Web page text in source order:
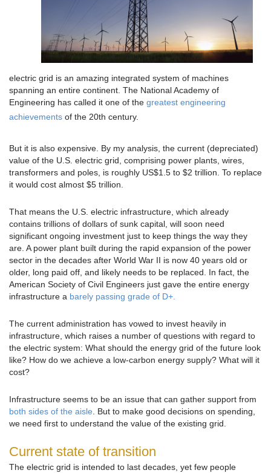
electric grid is an amazing integrated system of machines
spanning an entire continent. The National Academy of
Engineering has called it one of the greatest engineering
achievements of the 20th century.
But it is also expensive. By my analysis, the current (depreciated)
value of the U.S. electric grid, comprising power plants, wires,
transformers and poles, is roughly US$1.5 to $2 trillion. To replace
it would cost almost $5 trillion.
That means the U.S. electric infrastructure, which already
contains trillions of dollars of sunk capital, will soon need
significant ongoing investment just to keep things the way they
are. A power plant built during the rapid expansion of the power
sector in the decades after World War II is now 40 years old or
older, long paid off, and likely needs to be replaced. In fact, the
American Society of Civil Engineers just gave the entire energy
infrastructure a barely passing grade of D+.
The current administration has vowed to invest heavily in
infrastructure, which raises a number of questions with regard to
the electric system: What should the energy grid of the future look
like? How do we achieve a low-carbon energy supply? What will it
cost?
Infrastructure seems to be an issue that can gather support from
both sides of the aisle . But to make good decisions on spending,
we need first to understand the value of the existing grid.
Current state of transition
The electric grid is intended to last decades, yet few people